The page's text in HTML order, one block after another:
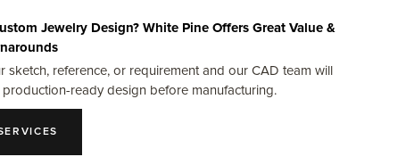
Jewelry Design? White Pine Offers Great Value &
sketch, reference, or requirement and our CAD team will
ready design before manufacturing.